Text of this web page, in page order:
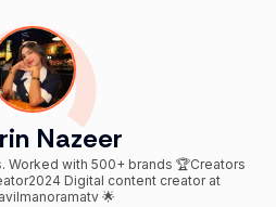
Nazeer
Worked with 500+ brands 🏆Creators
Digital content creator at
🌟